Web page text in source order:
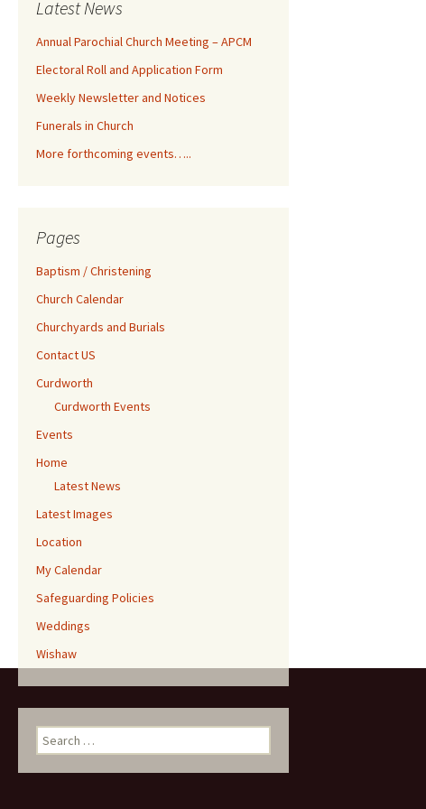
Latest News
Annual Parochial Church Meeting – APCM
Electoral Roll and Application Form
Weekly Newsletter and Notices
Funerals in Church
More forthcoming events…..
Pages
Baptism / Christening
Church Calendar
Churchyards and Burials
Contact US
Curdworth
Curdworth Events
Events
Home
Latest News
Latest Images
Location
My Calendar
Safeguarding Policies
Weddings
Wishaw